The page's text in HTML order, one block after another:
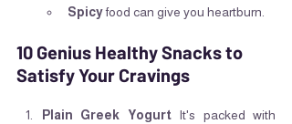
Spicy food can give you heartburn.
10 Genius Healthy Snacks to
Satisfy Your Cravings
Plain Greek Yogurt It's packed with